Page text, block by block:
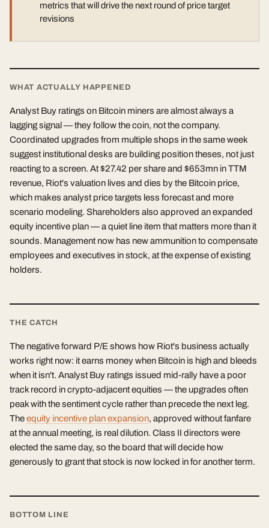
metrics that will drive the next round of price target
revisions
WHAT ACTUALLY HAPPENED
Analyst Buy ratings on Bitcoin miners are almost always a
lagging signal — they follow the coin, not the company.
Coordinated upgrades from multiple shops in the same week
suggest institutional desks are building position theses, not just
reacting to a screen. At $27.42 per share and $653mn in TTM
revenue, Riot's valuation lives and dies by the Bitcoin price,
which makes analyst price targets less forecast and more
scenario modeling. Shareholders also approved an expanded
equity incentive plan — a quiet line item that matters more than it
sounds. Management now has new ammunition to compensate
employees and executives in stock, at the expense of existing
holders.
THE CATCH
The negative forward P/E shows how Riot's business actually
works right now: it earns money when Bitcoin is high and bleeds
when it isn't. Analyst Buy ratings issued mid-rally have a poor
track record in crypto-adjacent equities — the upgrades often
peak with the sentiment cycle rather than precede the next leg.
Theequity incentive plan expansion, approved without fanfare
at the annual meeting, is real dilution. Class II directors were
elected the same day, so the board that will decide how
generously to grant that stock is now locked in for another term.
BOTTOM LINE